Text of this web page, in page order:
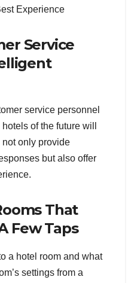
Experience
Service
service personnel
of the future will
not only provide
but also offer
That
Few Taps
a hotel room and what
settings from a